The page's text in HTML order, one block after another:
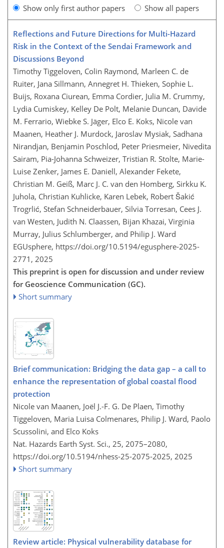
Show only first author papers Show all papers
Reflections and Future Directions for Multi-Hazard
Risk in the Context of the Sendai Framework and
Discussions Beyond
Timothy Tiggeloven, Colin Raymond, Marleen C. de
Ruiter, Jana Sillmann, Annegret H. Thieken, Sophie L.
Buijs, Roxana Ciurean, Emma Cordier, Julia M. Crummy,
Lydia Cumiskey, Kelley De Polt, Melanie Duncan, Davide
M. Ferrario, Wiebke S. Jäger, Elco E. Koks, Nicole van
Maanen, Heather J. Murdock, Jaroslav Mysiak, Sadhana
Nirandjan, Benjamin Poschlod, Peter Priesmeier, Nivedita
Sairam, Pia-Johanna Schweizer, Tristian R. Stolte, Marie-
Luise Zenker, James E. Daniell, Alexander Fekete,
Christian M. Geiß, Marc J. C. van den Homberg, Sirkku K.
Juhola, Christian Kuhlicke, Karen Lebek, Robert Šakić
Trogrlić, Stefan Schneiderbauer, Silvia Torresan, Cees J.
van Westen, Judith N. Claassen, Bijan Khazai, Virginia
Murray, Julius Schlumberger, and Philip J. Ward
EGUsphere, https://doi.org/10.5194/egusphere-2025-
2771, 2025
This preprint is open for discussion and under review
for Geoscience Communication (GC).
Short summary
Brief communication: Bridging the data gap – a call to
enhance the representation of global coastal flood
protection
Nicole van Maanen, Joël J.-F. G. De Plaen, Timothy
Tiggeloven, Maria Luisa Colmenares, Philip J. Ward, Paolo
Scussolini, and Elco Koks
Nat. Hazards Earth Syst. Sci., 25, 2075–2080,
https://doi.org/10.5194/nhess-25-2075-2025, 2025
Short summary
Review article: Physical vulnerability database for